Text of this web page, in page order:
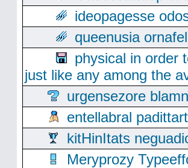
ideopagesse
queenusia
physical in order
just like any among the
urgensezore
entellabral
kitHinItats
Meryprozy